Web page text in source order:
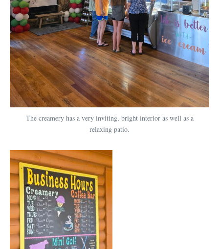
The creamery has a very inviting, bright interior as well as a
relaxing patio.